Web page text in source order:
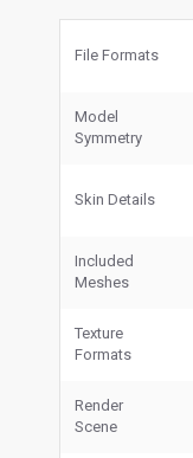
File Formats
Model
Symmetry
Skin Details
Included
Meshes
Texture
Formats
Render
Scene